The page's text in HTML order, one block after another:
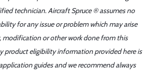
technician. Aircraft Spruce ® assumes no
for any issue or problem which may arise
modification or other work done from this
product eligibility information provided here is
guides and we recommend always